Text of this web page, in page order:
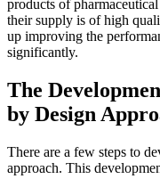
products of
their supply is of high
up improving the
significantly.
The
by Design
There are a few steps to
approach. This